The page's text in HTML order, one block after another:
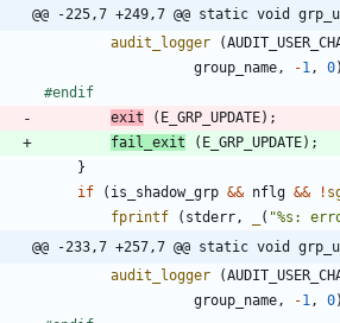
@@ -225,7 +249,7 @@ static void
audit_logger
(
group_name, -1, 0)
#endif
exit
( E_GRP_UPDATE) ;
fail_exit
( E_GRP_UPDATE) ;
}
if
( is_shadow_grp && nflg && !
fprintf
( stderr, ( "%s:
@@ -233,7 +257,7 @@ static void
audit_logger
(
group_name, -1, 0)